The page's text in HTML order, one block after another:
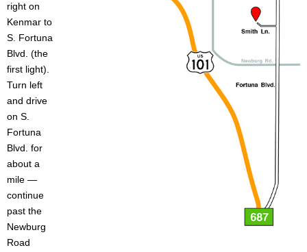
u
m
b
e
r
a
n
d
EZ Build Solutions Lighting Fixtures
Electrical Fencing
Flooring Green Items
Gutters Hardware
Insulation
Molding Paint & Stain
Plumbing
right on
Kenmar to
S. Fortuna
Blvd. (the
first light).
Turn left
and drive
on S.
Fortuna
Blvd. for
about a
mile —
continue
past the
Newburg
Road